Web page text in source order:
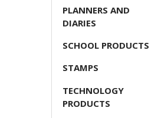
PLANNERS AND
DIARIES
SCHOOL PRODUCTS
STAMPS
TECHNOLOGY
PRODUCTS